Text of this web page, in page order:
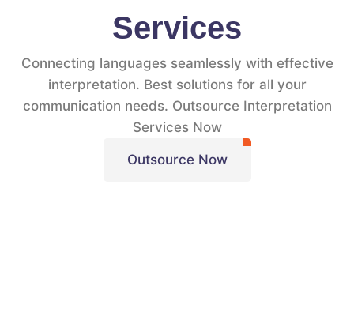
Services
Connecting languages seamlessly with effective
interpretation. Best solutions for all your
communication needs. Outsource Interpretation
Services Now
Outsource Now